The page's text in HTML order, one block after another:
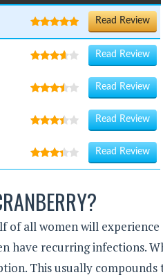
Read Review
Read Review
Read Review
Read Review
Read Review
of all women will experience
have recurring infections.
This usually compounds